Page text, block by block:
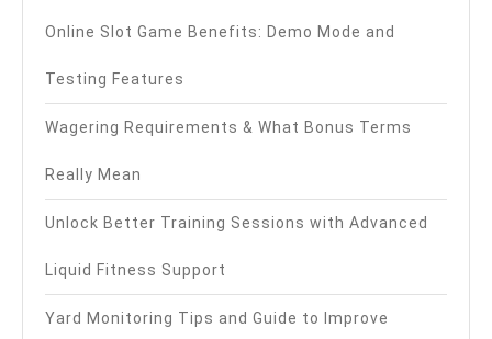
Online Slot Game Benefits: Demo Mode and
Testing Features
Wagering Requirements & What Bonus Terms
Really Mean
Unlock Better Training Sessions with Advanced
Liquid Fitness Support
Yard Monitoring Tips and Guide to Improve